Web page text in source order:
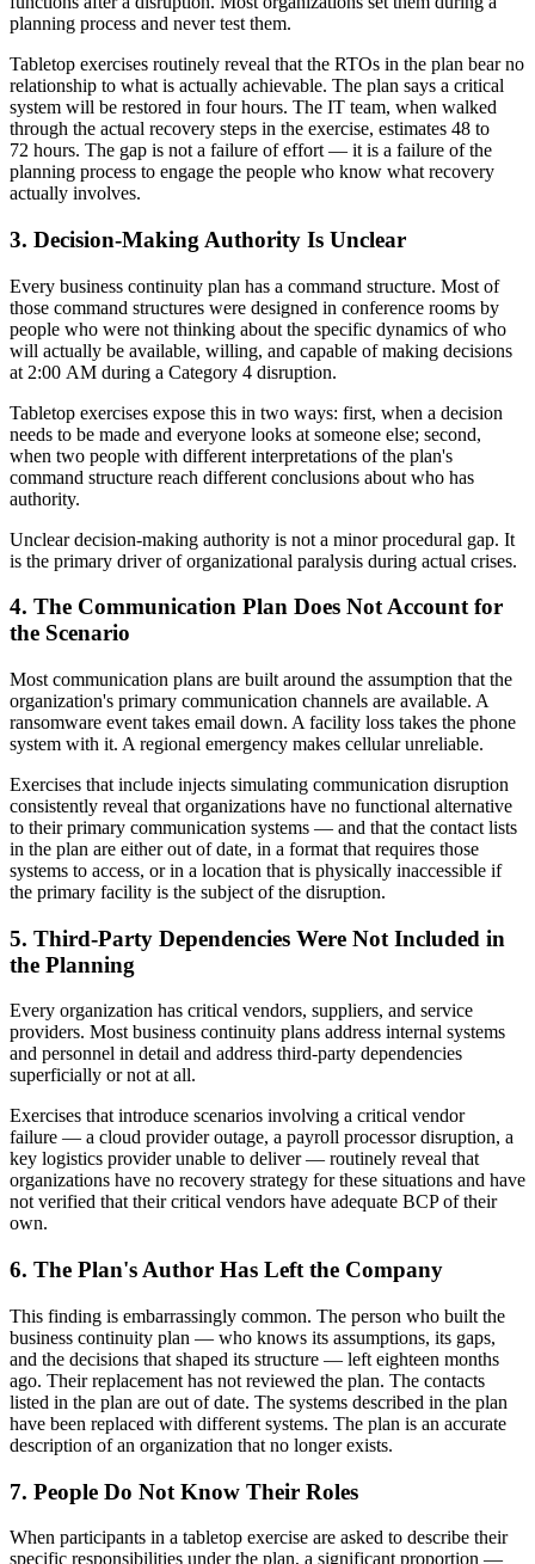
planning process and never test them.
Tabletop exercises routinely reveal that the RTOs in the plan bear no
relationship to what is actually achievable. The plan says a critical
system will be restored in four hours. The IT team, when walked
through the actual recovery steps in the exercise, estimates 48 to
72 hours. The gap is not a failure of effort — it is a failure of the
planning process to engage the people who know what recovery
actually involves.
3. Decision-Making Authority Is Unclear
Every business continuity plan has a command structure. Most of
those command structures were designed in conference rooms by
people who were not thinking about the specific dynamics of who
will actually be available, willing, and capable of making decisions
at 2:00 AM during a Category 4 disruption.
Tabletop exercises expose this in two ways: first, when a decision
needs to be made and everyone looks at someone else; second,
when two people with different interpretations of the plan's
command structure reach different conclusions about who has
authority.
Unclear decision-making authority is not a minor procedural gap. It
is the primary driver of organizational paralysis during actual crises.
4. The Communication Plan Does Not Account for
the Scenario
Most communication plans are built around the assumption that the
organization's primary communication channels are available. A
ransomware event takes email down. A facility loss takes the phone
system with it. A regional emergency makes cellular unreliable.
Exercises that include injects simulating communication disruption
consistently reveal that organizations have no functional alternative
to their primary communication systems — and that the contact lists
in the plan are either out of date, in a format that requires those
systems to access, or in a location that is physically inaccessible if
the primary facility is the subject of the disruption.
5. Third-Party Dependencies Were Not Included in
the Planning
Every organization has critical vendors, suppliers, and service
providers. Most business continuity plans address internal systems
and personnel in detail and address third-party dependencies
superficially or not at all.
Exercises that introduce scenarios involving a critical vendor
failure — a cloud provider outage, a payroll processor disruption, a
key logistics provider unable to deliver — routinely reveal that
organizations have no recovery strategy for these situations and have
not verified that their critical vendors have adequate BCP of their
own.
6. The Plan's Author Has Left the Company
This finding is embarrassingly common. The person who built the
business continuity plan — who knows its assumptions, its gaps,
and the decisions that shaped its structure — left eighteen months
ago. Their replacement has not reviewed the plan. The contacts
listed in the plan are out of date. The systems described in the plan
have been replaced with different systems. The plan is an accurate
description of an organization that no longer exists.
7. People Do Not Know Their Roles
When participants in a tabletop exercise are asked to describe their
specific responsibilities under the plan, a significant proportion —